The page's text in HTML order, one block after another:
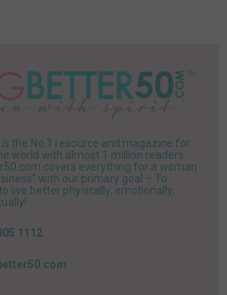
the No.1 resource and magazine for
world with almost 1 million readers
covers everything for a woman
with our primary goal – To
live better physically, emotionally,
1112